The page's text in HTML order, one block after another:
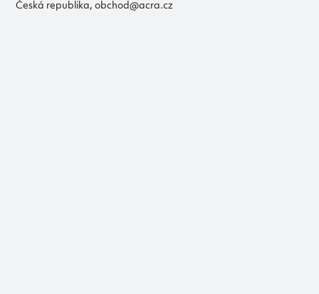
Česká republika, obchod@acra.cz